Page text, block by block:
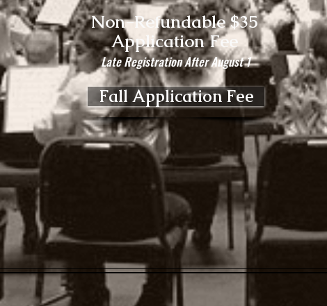
Non-Refundable $35
Application Fee
Late Registration After August 1
Fall Application Fee